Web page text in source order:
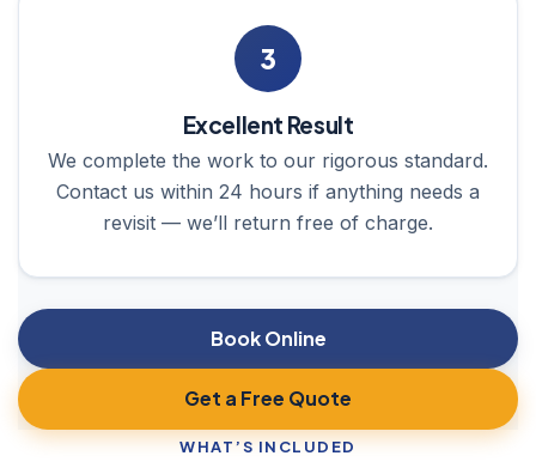
3
Excellent Result
We complete the work to our rigorous standard.
Contact us within 24 hours if anything needs a
revisit — we’ll return free of charge.
Book Online
Get a Free Quote
WHAT’S INCLUDED